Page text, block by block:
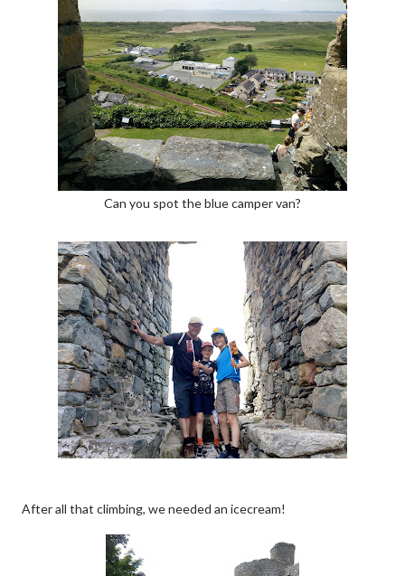
Can you spot the blue camper van?
After all that climbing, we needed an icecream!